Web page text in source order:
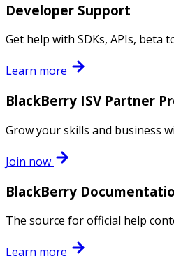
Developer Support
Get help with SDKs, APIs, beta
Learn more
BlackBerry ISV Partner
Grow your skills and business
Join now
BlackBerry
The source for official help
Learn more